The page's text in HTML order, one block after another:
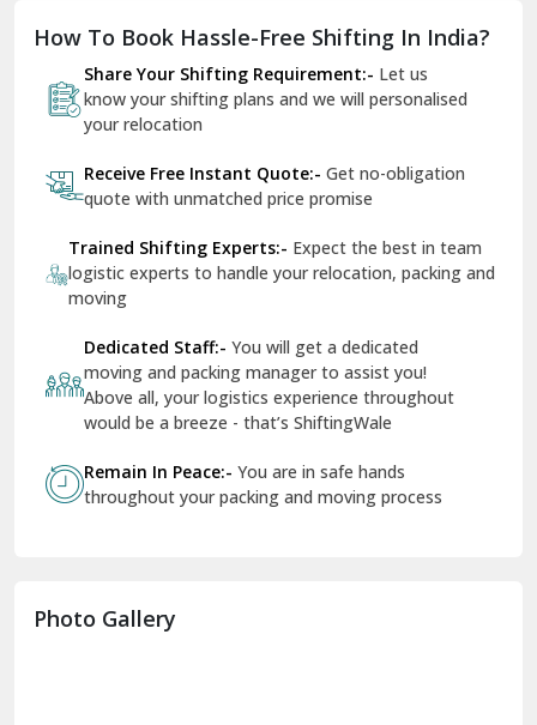
Dilshad Garden Delhi
Dr Mukherjee Nagar Delhi
Dwarka Delhi
East Delhi
Firozpur
Gandhi Nagar Delhi
Geeta Colony Delhi
Govindpuri Delhi
Hamirpur
How To Book Hassle-Free Shifting In India?
Share Your Shifting Requirement:- Let us
know your shifting plans and we will personalised
your relocation
Receive Free Instant Quote:- Get no-obligation
quote with unmatched price promise
Trained Shifting Experts:- Expect the best in team
logistic experts to handle your relocation, packing and
moving
Dedicated Staff:- You will get a dedicated
moving and packing manager to assist you!
Above all, your logistics experience throughout
would be a breeze - that’s ShiftingWale
Remain In Peace:- You are in safe hands
throughout your packing and moving process
Photo Gallery